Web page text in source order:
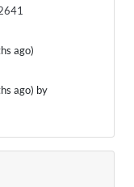
ago)
ago) by